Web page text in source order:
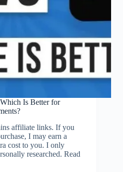
Is Better for
affiliate links. If you
I may earn a
cost to you. I only
researched. Read